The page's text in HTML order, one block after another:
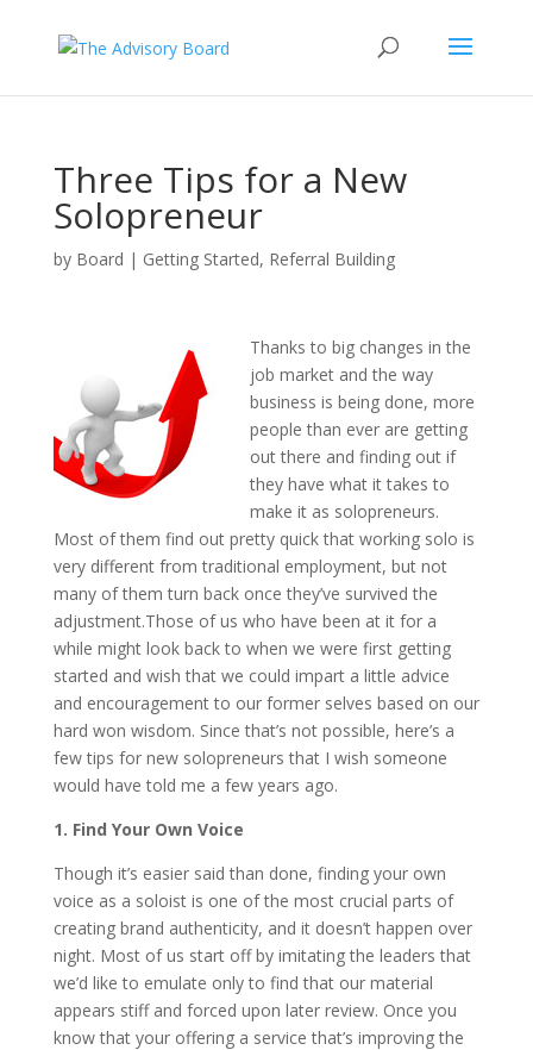
Three Tips for a New
Solopreneur
by Board | Getting Started, Referral Building
Thanks to big changes in the
job market and the way
business is being done, more
people than ever are getting
out there and finding out if
they have what it takes to
make it as solopreneurs.
Most of them find out pretty quick that working solo is
very different from traditional employment, but not
many of them turn back once they’ve survived the
adjustment.Those of us who have been at it for a
while might look back to when we were first getting
started and wish that we could impart a little advice
and encouragement to our former selves based on our
hard won wisdom. Since that’s not possible, here’s a
few tips for new solopreneurs that I wish someone
would have told me a few years ago.
1. Find Your Own Voice
Though it’s easier said than done, finding your own
voice as a soloist is one of the most crucial parts of
creating brand authenticity, and it doesn’t happen over
night. Most of us start off by imitating the leaders that
we’d like to emulate only to find that our material
appears stiff and forced upon later review. Once you
know that your offering a service that’s improving the